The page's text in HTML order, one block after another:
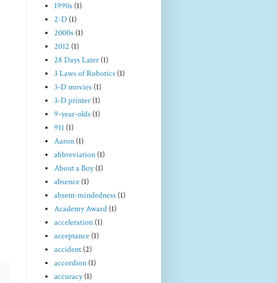
1990s (1)
2-D (1)
2000s (1)
2012 (1)
28 Days Later (1)
3 Laws of Robotics (1)
3-D movies (1)
3-D printer (1)
9-year-olds (1)
911 (1)
Aaron (1)
abbreviation (1)
About a Boy (1)
absence (1)
absent-mindedness (1)
Academy Award (1)
acceleration (1)
acceptance (1)
accident (2)
accordion (1)
accuracy (1)